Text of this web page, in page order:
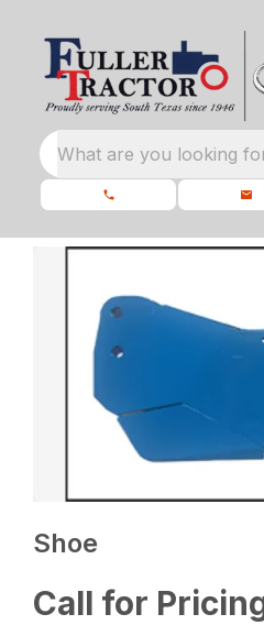
What are you looking
Shoe
Call for